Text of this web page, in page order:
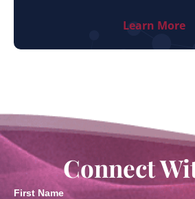
Learn More
Connect
First Name